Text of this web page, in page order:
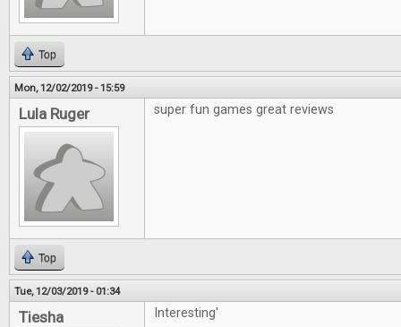
Top
Mon, 12/02/2019 - 15:59
Lula Ruger super fun games great reviews
Top
Tue, 12/03/2019 - 01:34
Tiesha Interesting'